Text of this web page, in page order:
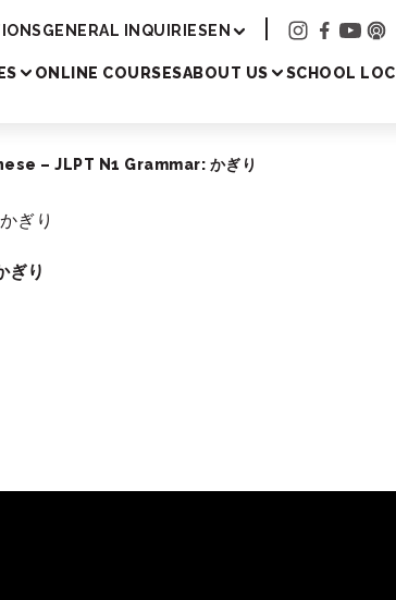
GENERAL INQUIRIESEN
ONLINE COURSESABOUT US SCHOOL
– JLPT N1 Grammar: かぎり
ぎり